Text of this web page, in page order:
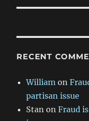
RECENT
William on
partisan issue
Stan onFraud